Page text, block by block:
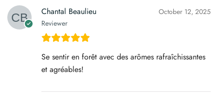
Chantal Beaulieu
Reviewer
October 12, 2025
Se sentir en forêt avec des arômes rafraîchissantes
et agréables!